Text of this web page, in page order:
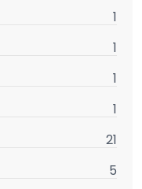
1
1
1
1
21
5